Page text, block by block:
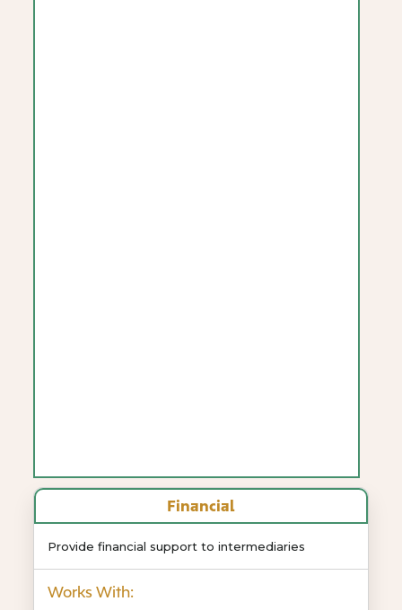
Financial
Provide financial support to intermediaries
Works With: